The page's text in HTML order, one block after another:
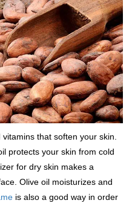
that soften your skin.
protects your skin from cold
for dry skin makes a
Olive oil moisturizes and
is also a good way in order